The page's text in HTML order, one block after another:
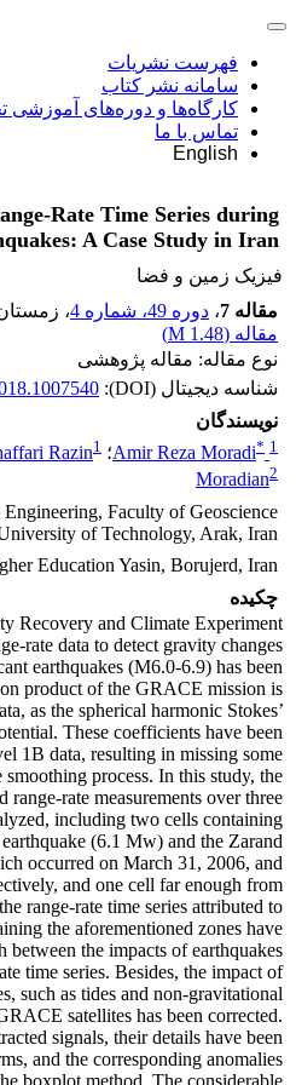
فهرست نشریات
سامانه نشر کتاب
کارگاه‌ها و دوره‌های
تماس با ما
English
Rate Time Series during
A Case Study in Iran
فیزیک زمین و فضا
مقاله 7
، دوره 49، شماره 4 ، زمستان
مقاله (1.48 M
)
نوع مقاله: مقاله پژوهشی
شناسه دیجیتال (DOI):
نویسندگان
Amir Reza Moradi* 1 ؛ Razin1
Moradian2
Faculty of Geoscience
of Technology, Arak, Iran.
Education Yasin, Borujerd, Iran.
چکیده
Recovery and Climate Experiment
rate data to detect gravity changes
earthquakes (M6.0-6.9) has been
product of the GRACE mission is
as the spherical harmonic Stokes’
These coefficients have been
1B data, resulting in missing some
process. In this study, the
rate measurements over three
including two cells containing
(6.1 Mw) and the Zarand
occurred on March 31, 2006, and
and one cell far enough from
range-rate time series attributed to
the aforementioned zones have
between the impacts of earthquakes
time series. Besides, the impact of
such as tides and non-gravitational
satellites has been corrected.
signals, their details have been
and the corresponding anomalies
boxplot method. The considerable